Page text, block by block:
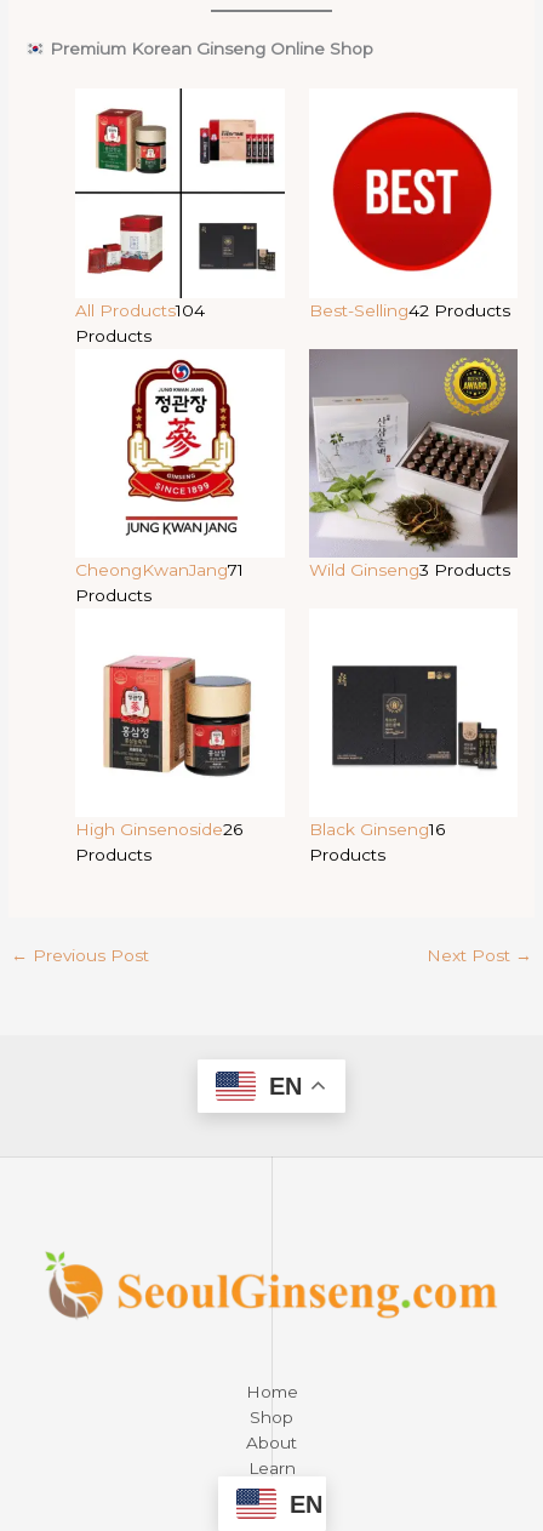
Premium Korean Ginseng Online Shop
All Products104
Products
Best-Selling42 Products
CheongKwanJang71
Products
Wild Ginseng3 Products
High Ginsenoside26
Products
Black Ginseng16
Products
← Previous Post Next Post →
EN
Home
Shop
About
Learn
ContactEN